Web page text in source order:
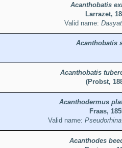
Acanthobatis
Larrazet,
Valid name:
Acanthobatis
Acanthobatis
(Probst,
Acanthodermus
Fraas,
Valid name:
Acanthodes